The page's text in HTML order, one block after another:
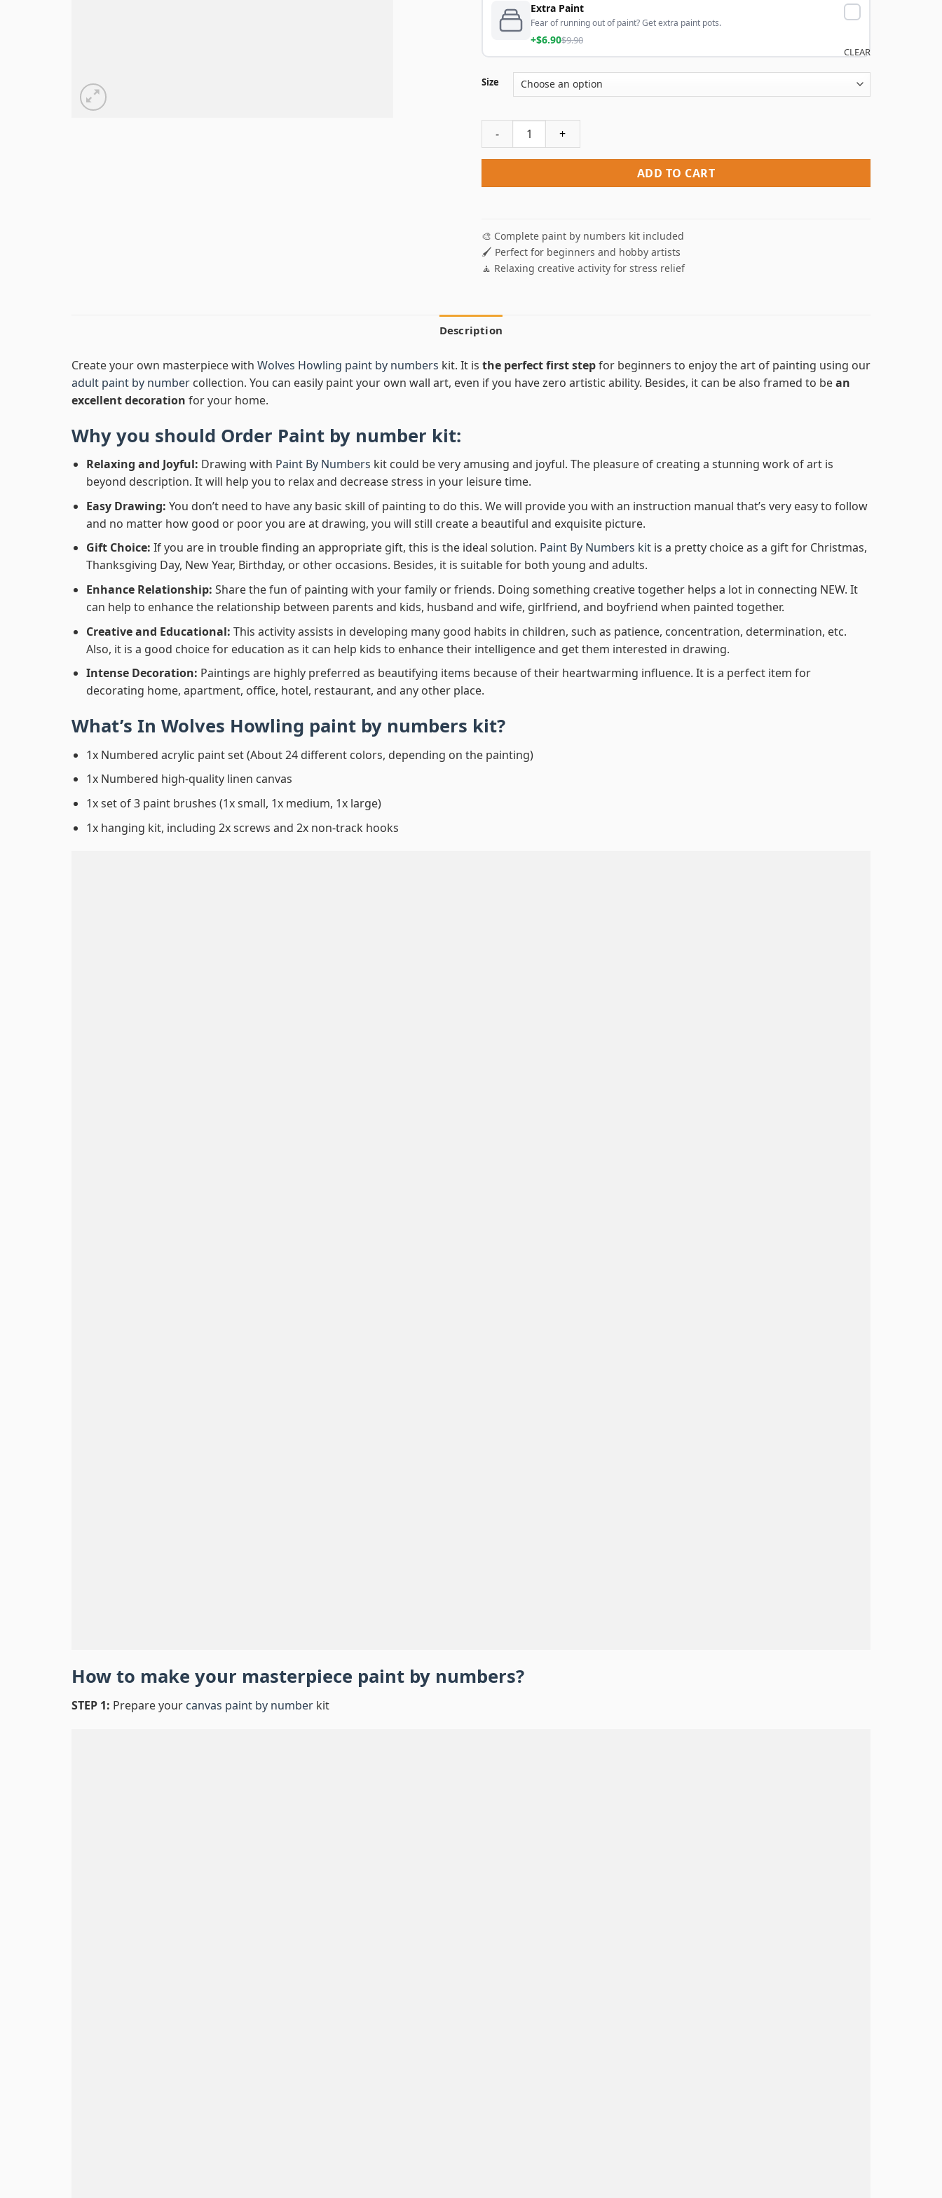
Extra Paint
Fear of running out of paint? Get extra paint pots.
+$6.90$9.90
Size
CLEAR
Wolves Howling Paint By Numbers quantity
ADD TO CART
🎨 Complete paint by numbers kit included
🖌️ Perfect for beginners and hobby artists
🧘 Relaxing creative activity for stress relief
Description
Create your own masterpiece with Wolves Howling paint by numbers kit. It is the perfect first stepfor beginners to enjoy the art of painting using our
adult paint by number collection. You can easily paint your own wall art, even if you have zero artistic ability. Besides, it can be also framed to bean
excellent decoration for your home.
Why you should Order Paint by number kit:
Relaxing and Joyful: Drawing with Paint By Numbers kit could be very amusing and joyful. The pleasure of creating a stunning work of art is
beyond description. It will help you to relax and decrease stress in your leisure time.
Easy Drawing: You don’t need to have any basic skill of painting to do this. We will provide you with an instruction manual that’s very easy to follow
and no matter how good or poor you are at drawing, you will still create a beautiful and exquisite picture.
Gift Choice: If you are in trouble finding an appropriate gift, this is the ideal solution. Paint By Numbers kitis a pretty choice as a gift for Christmas,
Thanksgiving Day, New Year, Birthday, or other occasions. Besides, it is suitable for both young and adults.
Enhance Relationship: Share the fun of painting with your family or friends. Doing something creative together helps a lot in connecting NEW. It
can help to enhance the relationship between parents and kids, husband and wife, girlfriend, and boyfriend when painted together.
Creative and Educational: This activity assists in developing many good habits in children, such as patience, concentration, determination, etc.
Also, it is a good choice for education as it can help kids to enhance their intelligence and get them interested in drawing.
Intense Decoration: Paintings are highly preferred as beautifying items because of their heartwarming influence. It is a perfect item for
decorating home, apartment, office, hotel, restaurant, and any other place.
What’s In Wolves Howling paint by numbers kit?
1x Numbered acrylic paint set (About 24 different colors, depending on the painting)
1x Numbered high-quality linen canvas
1x set of 3 paint brushes (1x small, 1x medium, 1x large)
1x hanging kit, including 2x screws and 2x non-track hooks
How to make your masterpiece paint by numbers?
STEP 1: Prepare your canvas paint by number kit